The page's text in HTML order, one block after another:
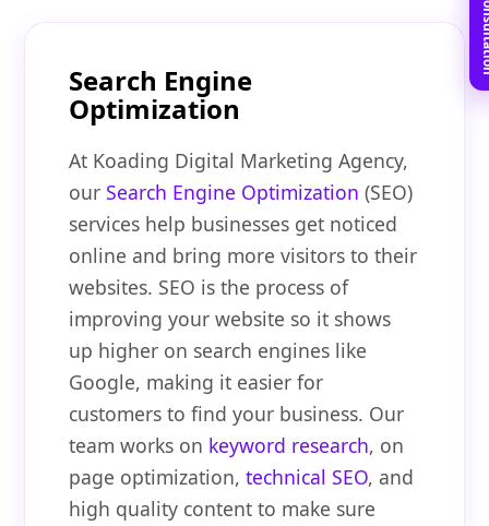
Search Engine
Optimization
At Koading Digital Marketing Agency,
ourSearch Engine Optimization (SEO)
services help businesses get noticed
online and bring more visitors to their
websites. SEO is the process of
improving your website so it shows
up higher on search engines like
Google, making it easier for
customers to find your business. Our
team works on keyword research, on
page optimization,technical SEO, and
high quality content to make sure